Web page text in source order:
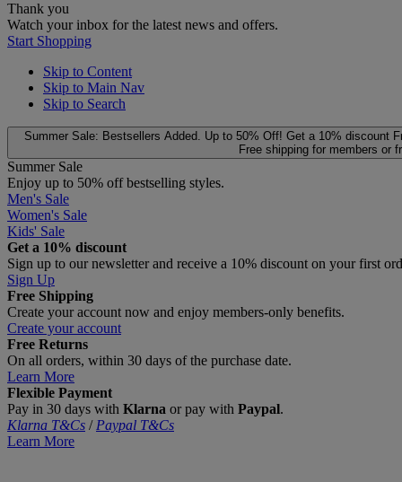
Thank you
Watch your inbox for the latest news and offers.
Start Shopping
Skip to Content
Skip to Main Nav
Skip to Search
Summer Sale: Bestsellers Added. Up to 50% Off! Get a 10% discount
Free shipping for members or
Summer Sale
Enjoy up to 50% off bestselling styles.
Men's Sale
Women's Sale
Kids' Sale
Get a 10% discount
Sign up to our newsletter and receive a 10% discount on your first
Sign Up
Free Shipping
Create your account now and enjoy members‑only benefits.
Create your account
Free Returns
On all orders, within 30 days of the purchase date.
Learn More
Flexible Payment
Pay in 30 days with Klarna or pay with Paypal.
Klarna T&Cs / Paypal T&Cs
Learn More